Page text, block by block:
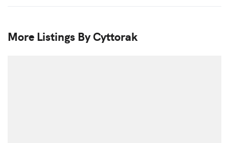
More Listings By Cyttorak